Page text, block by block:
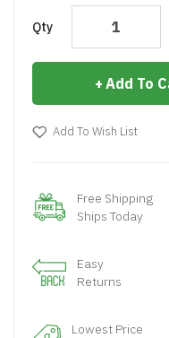
Qty
Add To
Add To Wish List
Free Shipping
Ships Today
Easy
Returns
Lowest Price